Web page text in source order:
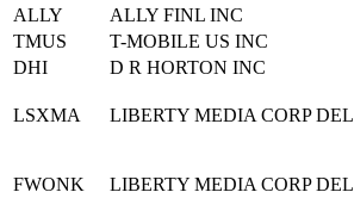
ALLY ALLY FINL INC
TMUS
T-MOBILE US INC
DHI
D R HORTON INC
LSXMA LIBERTY MEDIA CORP DEL
FWONK LIBERTY MEDIA CORP DEL